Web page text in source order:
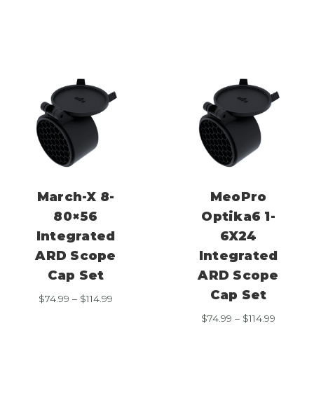
March-X 8-
80×56
Integrated
ARD Scope
Cap Set
$74.99 – $114.99
MeoPro
Optika6 1-
6X24
Integrated
ARD Scope
Cap Set
$74.99 – $114.99